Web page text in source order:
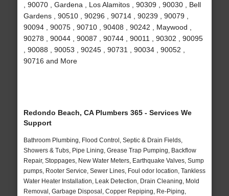
, 90070 , Gardena , Los Alamitos , 90309 , 90030 , Bell
Gardens , 90510 , 90296 , 90714 , 90239 , 90079 ,
90094 , 90075 , 90710 , 90408 , 90242 , Maywood ,
90278 , 90044 , 90087 , 90744 , 90011 , 90302 , 90095
, 90088 , 90053 , 90245 , 90731 , 90034 , 90052 ,
90716 and More
Redondo Beach, CA Plumbers 365 - Services We
Support
Bathroom Plumbing, Flood Control, Septic & Drain Fields,
Showers & Tubs, Pipe Lining, Grease Trap Pumping, Backflow
Repair, Stoppages, New Water Meters, Earthquake Valves, Sump
pumps, Rooter Service, Sewer Lines, Foul odor location, Tankless
Water Heater Installation, Leak Detection, Drain Cleaning, Mold
Removal, Garbage Disposal, Copper Repiping, Re-Piping,